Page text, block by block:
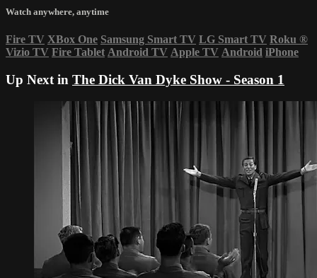
Watch anywhere, anytime
Fire TV XBox One Samsung Smart TV LG Smart TV Roku ®
Vizio TV Fire Tablet Android TV Apple TV Android iPhone
Up Next in The Dick Van Dyke Show - Season 1